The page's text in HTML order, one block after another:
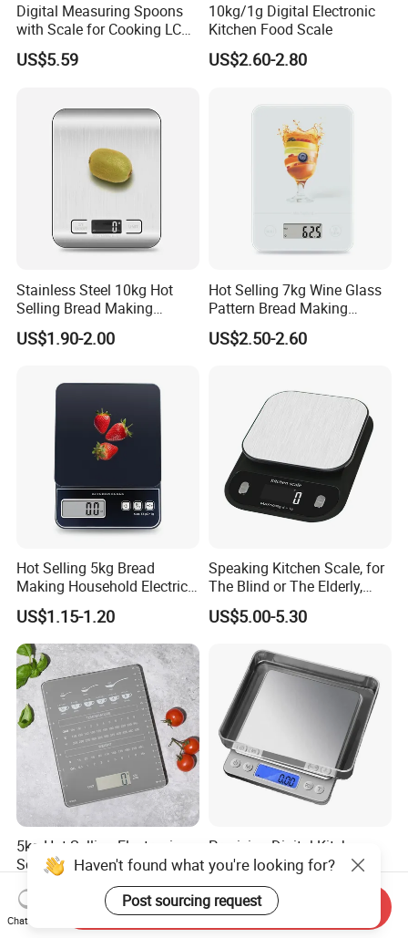
Digital Measuring Spoons
with Scale for Cooking LCD
Display Esg11347
US$5.59
10kg/1g Digital Electronic
Kitchen Food Scale
US$2.60-2.80
Stainless Steel 10kg Hot
Selling Bread Making
Precision Sleek Cooking
Digital Weight Kitchen Scale
US$1.90-2.00
Hot Selling 7kg Wine Glass
Pattern Bread Making
Digital Cooking Kitchen
Scale
US$2.50-2.60
Hot Selling 5kg Bread
Making Household Electric
Weight Food Kitchen Scale
US$1.15-1.20
Speaking Kitchen Scale, for
The Blind or The Elderly,
Speaks 5 Languages
US$5.00-5.30
5kg Hot Selling Electronic
Scales Digital Household
Kitchen Weighing Scale
US$2.20-2.40
Precision Digital Kitchen
Scales for Cooking and
Baking
US$2.30-2.70
Haven't found what you're looking for?
Post sourcing request
Chat Now
Send Inquiry